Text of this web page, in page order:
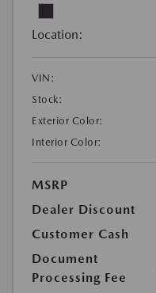
Location:
VIN:
Stock:
Exterior Color:
Interior Color:
MSRP
Dealer Discount
Customer Cash
Document
Processing Fee